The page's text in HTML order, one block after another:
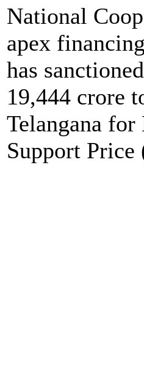
National
apex
has
19,444 crore
Telangana
Support